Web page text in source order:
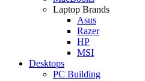
Laptop Brands
Asus
Razer
HP
MSI
Desktops
PC Building